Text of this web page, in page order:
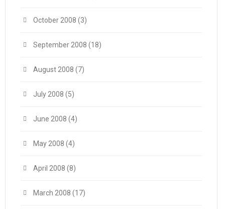
October 2008 (3)
September 2008 (18)
August 2008 (7)
July 2008 (5)
June 2008 (4)
May 2008 (4)
April 2008 (8)
March 2008 (17)